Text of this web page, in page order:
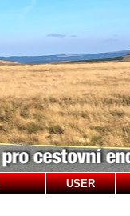
USER